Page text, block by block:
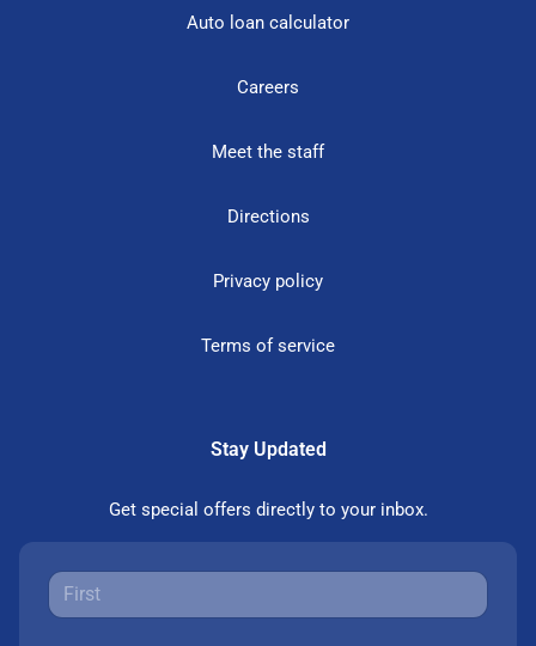
Auto loan calculator
Careers
Meet the staff
Directions
Privacy policy
Terms of service
Stay Updated
Get special offers directly to your inbox.